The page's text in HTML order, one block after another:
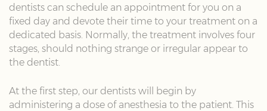
dentists can schedule an appointment for you on a
fixed day and devote their time to your treatment on a
dedicated basis. Normally, the treatment involves four
stages, should nothing strange or irregular appear to
the dentist.
At the first step, our dentists will begin by
administering a dose of anesthesia to the patient. This